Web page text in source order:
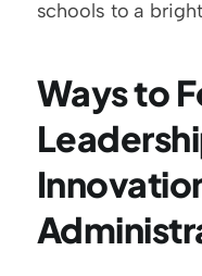
schools to a
Ways to